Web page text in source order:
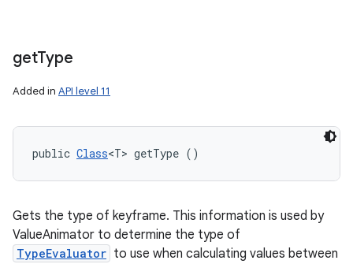
getType
Added in API level 11
public Class<T> getType ()
Gets the type of keyframe. This information is used by
ValueAnimator to determine the type of
TypeEvaluator to use when calculating values between